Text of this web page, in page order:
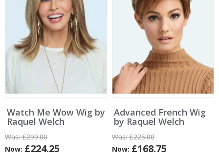
Watch Me Wow Wig by
Raquel Welch
Was:£299.00
Now: £224.25
Advanced French Wig
by Raquel Welch
Was:£225.00
Now: £168.75